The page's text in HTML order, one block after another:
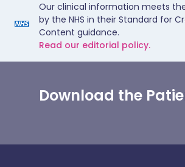
Our clinical information meets
by the NHS in their Standard for
Content guidance.
Read our editorial policy.
Download the